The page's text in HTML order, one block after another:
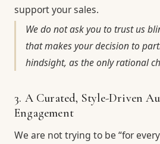
support your sales.
We do not ask you to trust us
that makes your decision to
hindsight, as the only rational
3. A Curated, Style-Driven
Engagement
We are not trying to be “for